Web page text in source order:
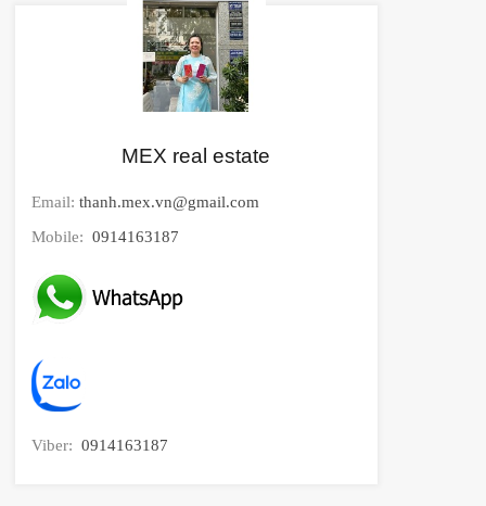
MEX real estate
Email: thanh.mex.vn@gmail.com
Mobile: 0914163187
Viber: 0914163187